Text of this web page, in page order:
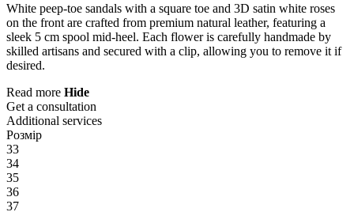
White peep-toe sandals with a square toe and 3D satin white roses
on the front are crafted from premium natural leather, featuring a
sleek 5 cm spool mid-heel. Each flower is carefully handmade by
skilled artisans and secured with a clip, allowing you to remove it if
desired.
Read more Hide
Get a consultation
Additional services
Розмір
33
34
35
36
37